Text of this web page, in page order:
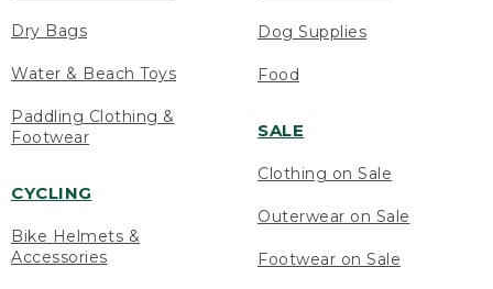
Dry Bags
Water & Beach Toys
Paddling Clothing &
Footwear
CYCLING
Bike Helmets &
Accessories
Dog Supplies
Food
SALE
Clothing on Sale
Outerwear on Sale
Footwear on Sale